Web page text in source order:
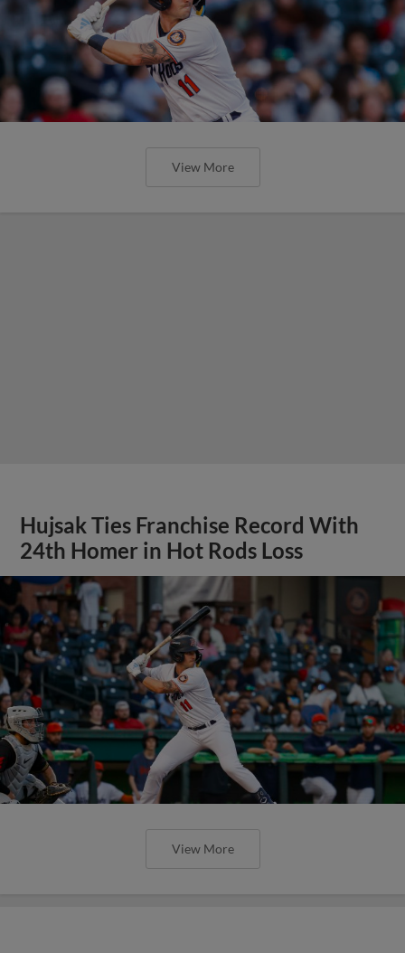
View More
Hujsak Ties Franchise Record With
24th Homer in Hot Rods Loss
View More